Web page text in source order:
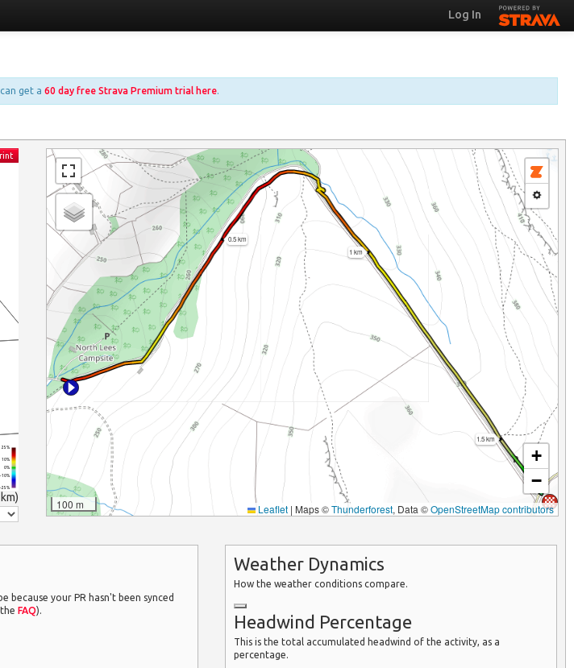
Log In
get a 60 day free Strava Premium trial here.
-25%
-10%
0%
10%
25%
)
0.5 km
1 km
1.5 km
100 m
+
−
Leaflet | Maps ©Thunderforest, Data ©OpenStreetMap contributors
because your PR hasn't been synced
theFAQ).
Weather Dynamics
How the weather conditions compare.
Headwind Percentage
This is the total accumulated headwind of the activity, as a
percentage.